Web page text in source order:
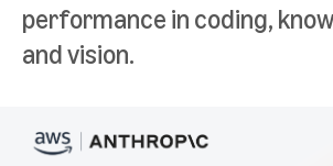
performance in coding,
and vision.